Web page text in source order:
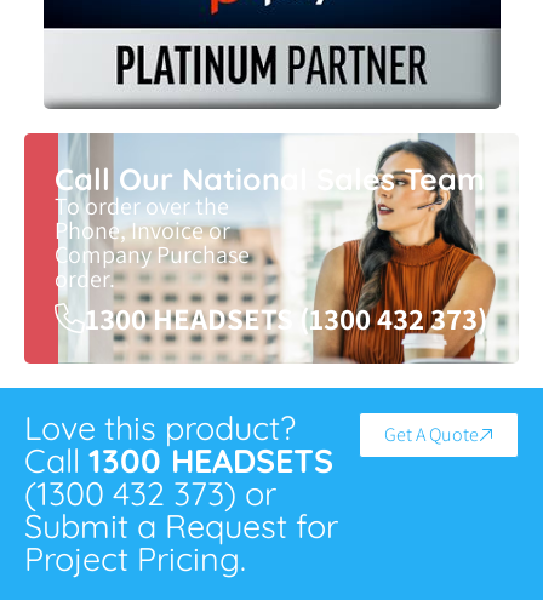
Call Our National Sales Team
To order over the
Phone, Invoice or
Company Purchase
order.
1300 HEADSETS (1300 432 373)
Love this product?
Call 1300 HEADSETS
(1300 432 373) or
Submit a Request for
Project Pricing.
Get A Quote